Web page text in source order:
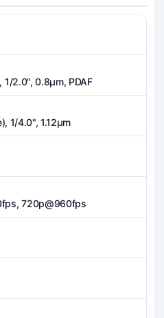
2.0", 0.8µm, PDAF
1/4.0", 1.12µm
720p@960fps